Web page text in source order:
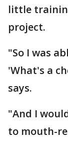
little
project.
"So I was
'What's a
says.
"And I
to mouth-